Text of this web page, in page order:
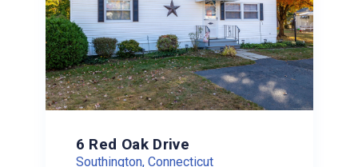
6 Red Oak Drive
Southington, Connecticut